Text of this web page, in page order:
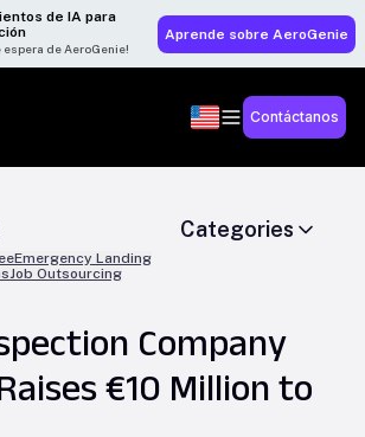
de IA para
espera de AeroGenie!
Aprende sobre AeroGenie
Contáctanos
Emergency Landing
Job Outsourcing
Categories
Company
€10 Million to